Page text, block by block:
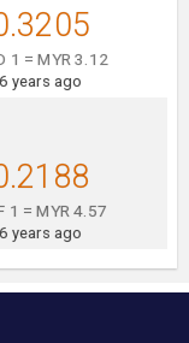
1 = MYR 3.12
6 years ago
1 = MYR 4.57
6 years ago